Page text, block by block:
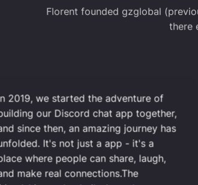
Florent founded gzglobal
there
In 2019, we started the adventure of
building our Discord chat app together,
and since then, an amazing journey has
unfolded. It's not just a app - it's a
place where people can share, laugh,
and make real connections.The